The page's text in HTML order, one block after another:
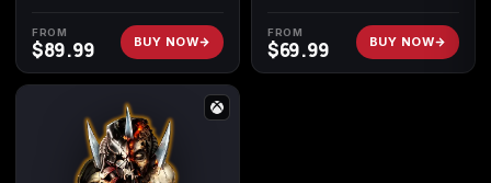
Forza Horizon 6 Helldivers 2 Path of Exile 2
FROM
$89.99 BUY NOW
FROM
$69.99 BUY NOW